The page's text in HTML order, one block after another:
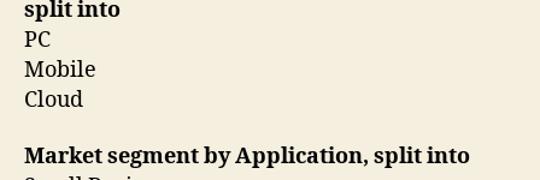
split into
PC
Mobile
Cloud
Market segment by Application, split into